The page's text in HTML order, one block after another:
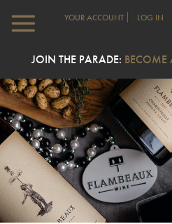
JOIN THE PARADE: BECOME
YOUR ACCOUNT LOG IN